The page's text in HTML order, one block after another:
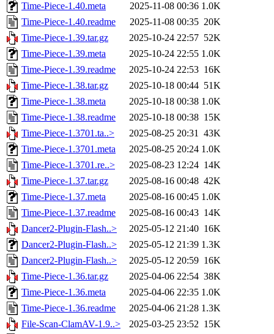
Time-Piece-1.40.meta
2025-11-08 00:36 1.0K
Time-Piece-1.40.readme
2025-11-08 00:35 20K
Time-Piece-1.39.tar.gz
2025-10-24 22:57 52K
Time-Piece-1.39.meta
2025-10-24 22:55 1.0K
Time-Piece-1.39.readme
2025-10-24 22:53 16K
Time-Piece-1.38.tar.gz
2025-10-18 00:44 51K
Time-Piece-1.38.meta
2025-10-18 00:38 1.0K
Time-Piece-1.38.readme
2025-10-18 00:38 15K
Time-Piece-1.3701.ta..>
2025-08-25 20:31 43K
Time-Piece-1.3701.meta
2025-08-25 20:24 1.0K
Time-Piece-1.3701.re..>
2025-08-23 12:24 14K
Time-Piece-1.37.tar.gz
2025-08-16 00:48 42K
Time-Piece-1.37.meta
2025-08-16 00:45 1.0K
Time-Piece-1.37.readme
2025-08-16 00:43 14K
Dancer2-Plugin-Flash..>
2025-05-12 21:40 16K
Dancer2-Plugin-Flash..>
2025-05-12 21:39 1.3K
Dancer2-Plugin-Flash..>
2025-05-12 20:59 16K
Time-Piece-1.36.tar.gz
2025-04-06 22:54 38K
Time-Piece-1.36.meta
2025-04-06 22:35 1.0K
Time-Piece-1.36.readme
2025-04-06 21:28 1.3K
File-Scan-ClamAV-1.9..>
2025-03-25 23:52 15K